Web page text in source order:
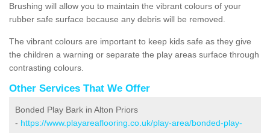
Brushing will allow you to maintain the vibrant colours of your
rubber safe surface because any debris will be removed.
The vibrant colours are important to keep kids safe as they give
the children a warning or separate the play areas surface through
contrasting colours.
Other Services That We Offer
Bonded Play Bark in Alton Priors
- https://www.playareaflooring.co.uk/play-area/bonded-play-